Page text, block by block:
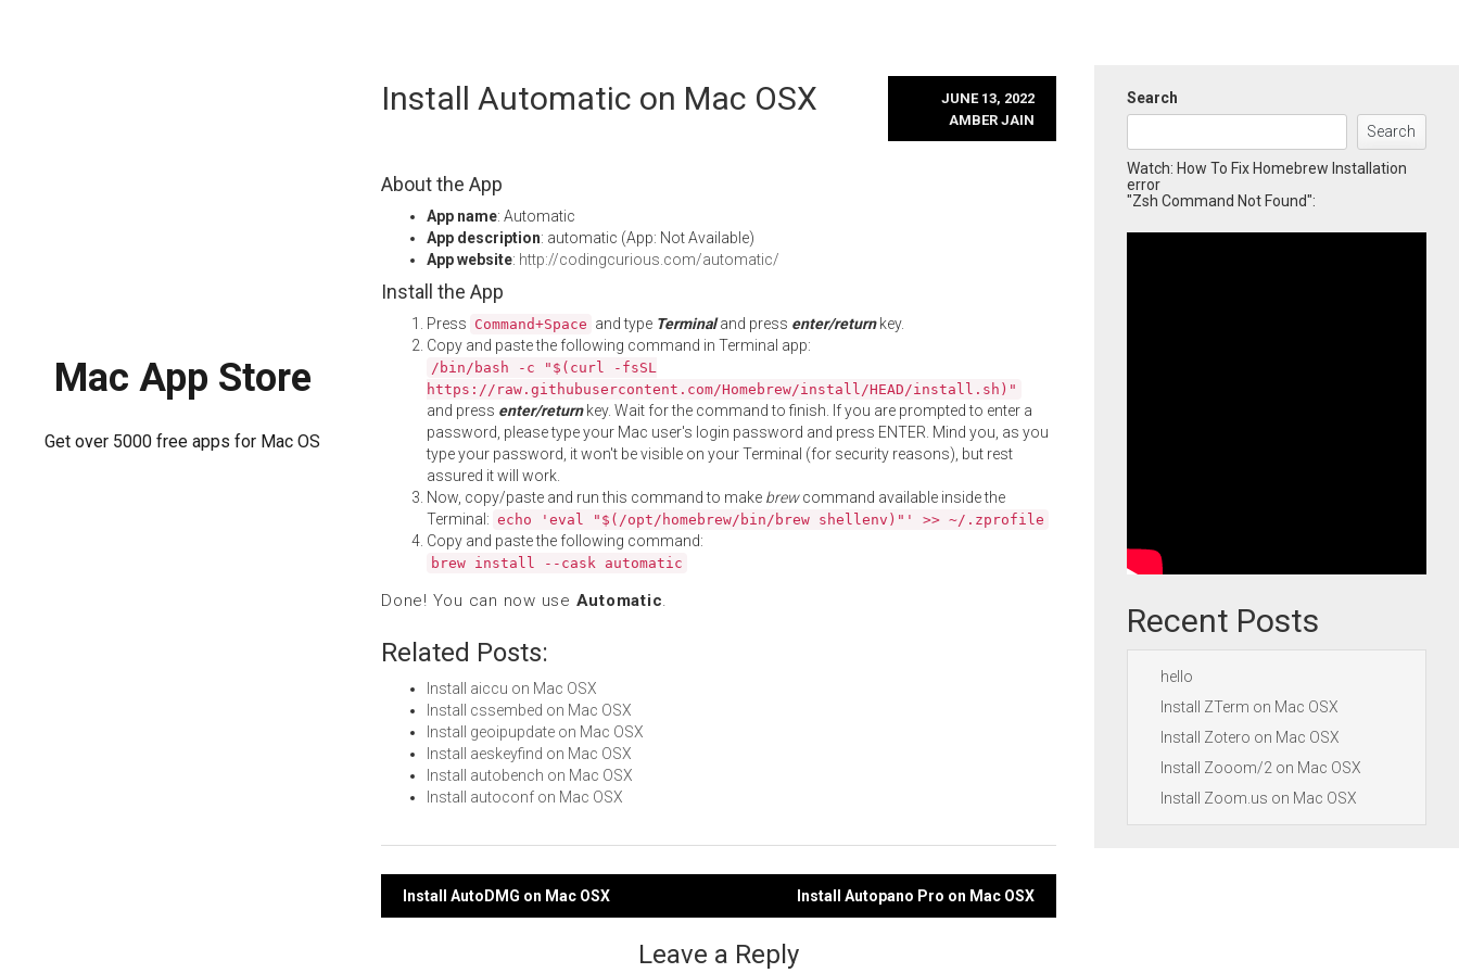
Mac App Store
Get over 5000 free apps for Mac OS
Install Automatic on Mac OSX
JUNE 13, 2022
AMBER JAIN
About the App
App name: Automatic
App description: automatic (App: Not Available)
App website: http://codingcurious.com/automatic/
Install the App
Press Command+Space and type Terminaland press enter/returnkey.
Copy and paste the following command in Terminal app:
/bin/bash -c "$(curl -fsSL
https://raw.githubusercontent.com/Homebrew/install/HEAD/install.sh)"
and press enter/returnkey. Wait for the command to finish. If you are prompted to enter a
password, please type your Mac user's login password and press ENTER. Mind you, as you
type your password, it won't be visible on your Terminal (for security reasons), but rest
assured it will work.
Now, copy/paste and run this command to make brewcommand available inside the
Terminal: echo 'eval "$(/opt/homebrew/bin/brew shellenv)"' >> ~/.zprofile
Copy and paste the following command:
brew install --cask automatic
Done! You can now use Automatic.
Related Posts:
Install aiccu on Mac OSX
Install cssembed on Mac OSX
Install geoipupdate on Mac OSX
Install aeskeyfind on Mac OSX
Install autobench on Mac OSX
Install autoconf on Mac OSX
Post
Install AutoDMG on Mac OSX Install Autopano Pro on Mac OSX
Leave a Reply
Search
Search
Watch: How To Fix Homebrew Installation
error
"Zsh Command Not Found":
Recent Posts
hello
Install ZTerm on Mac OSX
Install Zotero on Mac OSX
Install Zooom/2 on Mac OSX
Install Zoom.us on Mac OSX